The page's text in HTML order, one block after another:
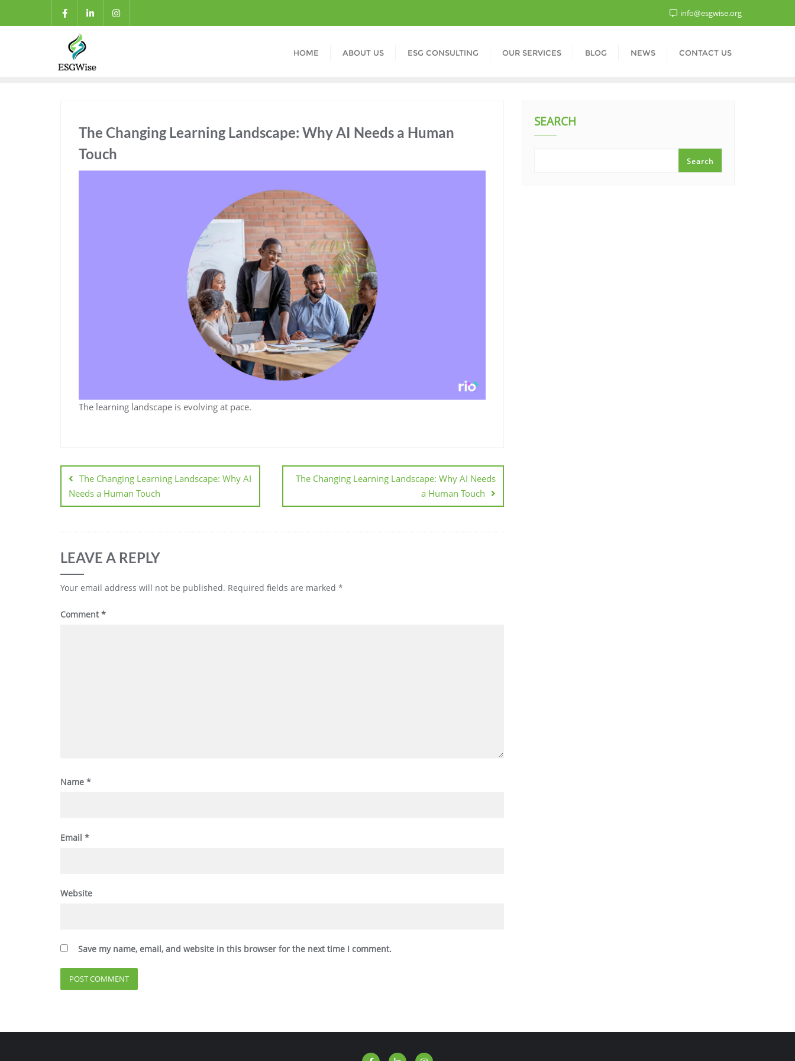
info@esgwise.org
HOME ABOUT US ESG CONSULTING OUR SERVICES BLOG NEWS CONTACT US
The Changing Learning Landscape: Why AI Needs a Human
Touch
The learning landscape is evolving at pace.
The Changing Learning Landscape: Why AI
Needs a Human Touch
The Changing Learning Landscape: Why AI Needs
a Human Touch
LEAVE A REPLY
Your email address will not be published. Required fields are marked *
Comment*
Name *
Email *
Website
Save my name, email, and website in this browser for the next time I comment.
SEARCH
Search